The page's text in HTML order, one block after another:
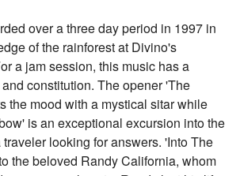
over a three day period in 1997 in
of the rainforest at Divino's
a jam session, this music has a
constitution. The opener 'The
the mood with a mystical sitar while
is an exceptional excursion into the
looking for answers. 'Into The
the beloved Randy California, whom